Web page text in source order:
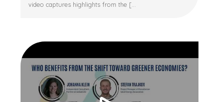
video captures highlights from the [...